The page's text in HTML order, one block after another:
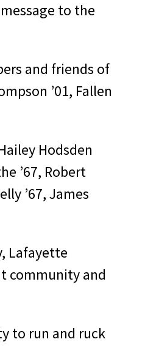
to the
and friends of
’01, Fallen
Hodsden
’67, Robert
’67, James
Lafayette
community and
to run and ruck